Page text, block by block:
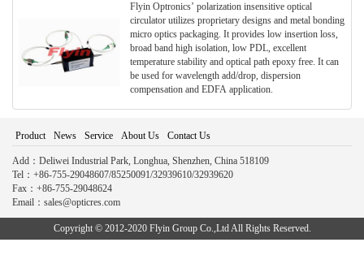
Flyin Optronics’ polarization insensitive optical
circulator utilizes proprietary designs and metal bonding
micro optics packaging. It provides low insertion loss,
broad band high isolation, low PDL, excellent
temperature stability and optical path epoxy free. It can
be used for wavelength add/drop, dispersion
compensation and EDFA application.
Product News Service About Us Contact Us
Add：Deliwei Industrial Park, Longhua, Shenzhen, China 518109
Tel：+86-755-29048607/85250091/32939610/32939620
Fax：+86-755-29048624
Email：sales@opticres.com
Copyright © 2012-2020 Flyin Group Co.,Ltd All Rights Reserved.